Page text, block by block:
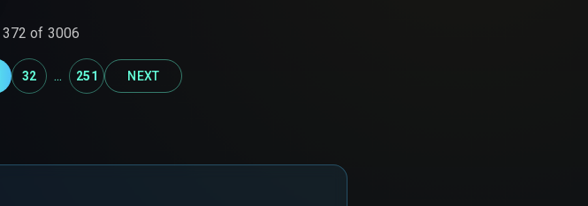
372 of 3006
32 ... 251 NEXT